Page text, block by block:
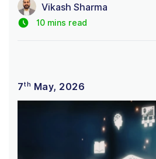
Vikash Sharma
10 mins read
7th May, 2026